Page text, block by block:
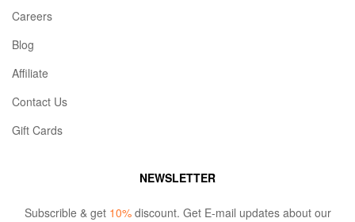
Careers
Blog
Affiliate
Contact Us
Gift Cards
NEWSLETTER
Subscrible & get 10%discount. Get E-mail updates about our